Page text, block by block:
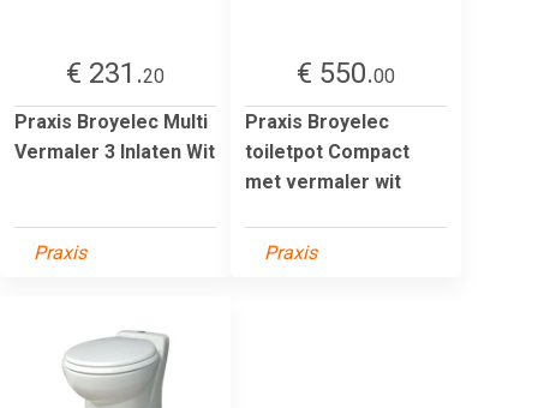
€ 231.20
Praxis Broyelec Multi
Vermaler 3 Inlaten Wit
Praxis
€ 550.00
Praxis Broyelec
toiletpot Compact
met vermaler wit
Praxis